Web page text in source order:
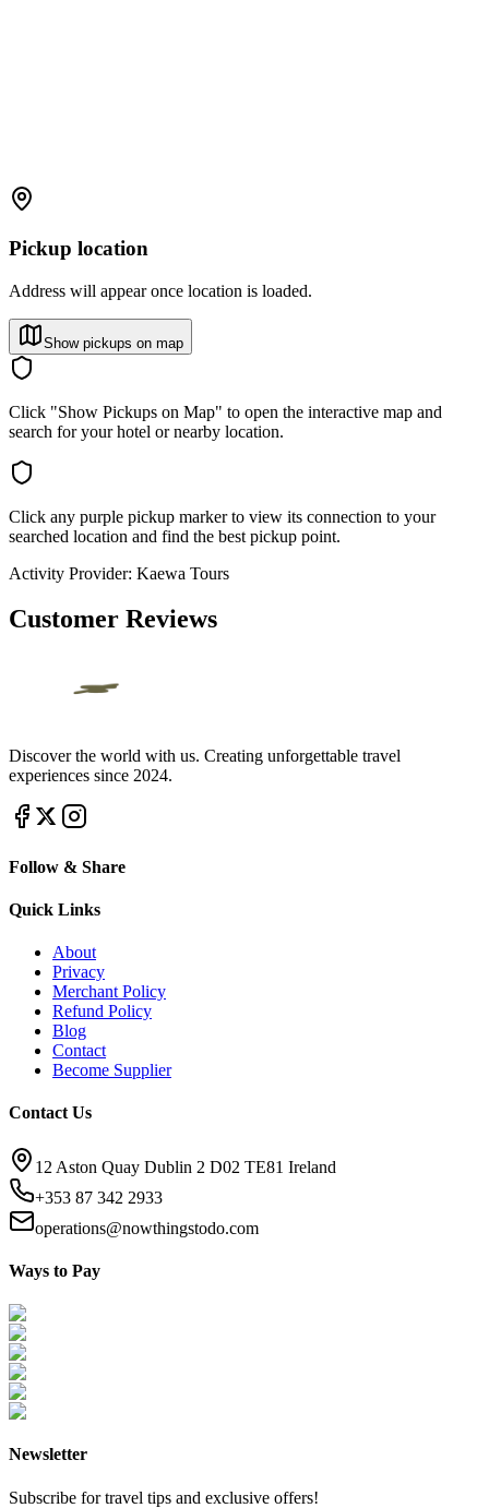
Pickup location
Address will appear once location is loaded.
Show pickups on map
Click "Show Pickups on Map" to open the interactive map and
search for your hotel or nearby location.
Click any purple pickup marker to view its connection to your
searched location and find the best pickup point.
Activity Provider: Kaewa Tours
Customer Reviews
Discover the world with us. Creating unforgettable travel
experiences since 2024.
Follow & Share
Quick Links
About
Privacy
Merchant Policy
Refund Policy
Blog
Contact
Become Supplier
Contact Us
12 Aston Quay Dublin 2 D02 TE81 Ireland
+353 87 342 2933
operations@nowthingstodo.com
Ways to Pay
Newsletter
Subscribe for travel tips and exclusive offers!